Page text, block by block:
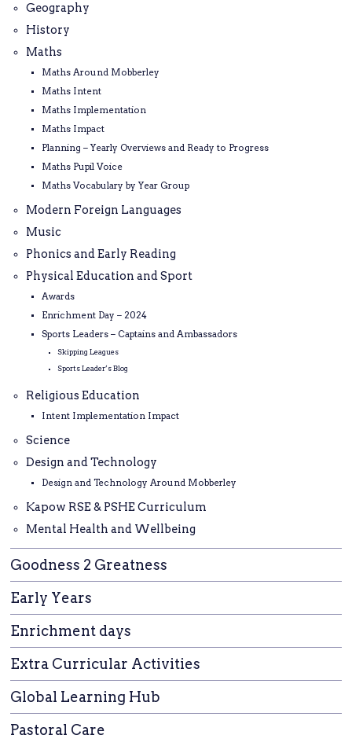
Geography
History
Maths
Maths Around Mobberley
Maths Intent
Maths Implementation
Maths Impact
Planning – Yearly Overviews and Ready to Progress
Maths Pupil Voice
Maths Vocabulary by Year Group
Modern Foreign Languages
Music
Phonics and Early Reading
Physical Education and Sport
Awards
Enrichment Day – 2024
Sports Leaders – Captains and Ambassadors
Skipping Leagues
Sports Leader’s Blog
Religious Education
Intent Implementation Impact
Science
Design and Technology
Design and Technology Around Mobberley
Kapow RSE & PSHE Curriculum
Mental Health and Wellbeing
Goodness 2 Greatness
Early Years
Enrichment days
Extra Curricular Activities
Global Learning Hub
Pastoral Care